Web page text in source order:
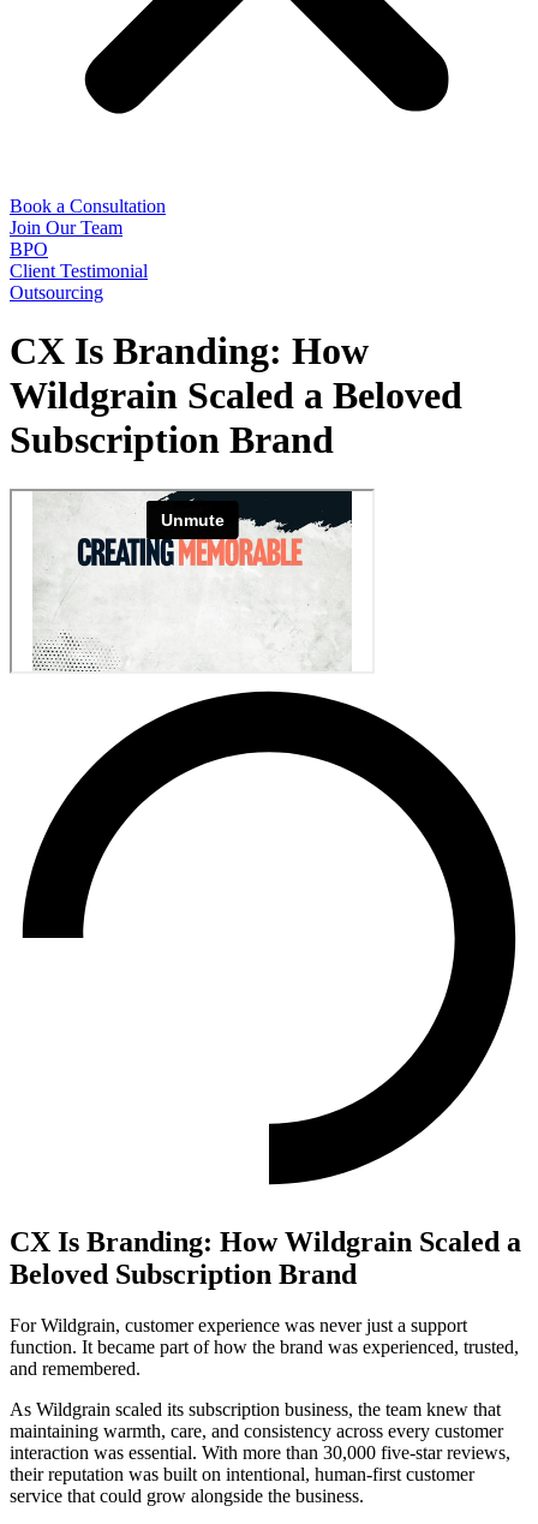
Book a Consultation
Join Our Team
BPO
Client Testimonial
Outsourcing
CX Is Branding: How
Wildgrain Scaled a Beloved
Subscription Brand
CX Is Branding: How Wildgrain Scaled a
Beloved Subscription Brand
For Wildgrain, customer experience was never just a support
function. It became part of how the brand was experienced, trusted,
and remembered.
As Wildgrain scaled its subscription business, the team knew that
maintaining warmth, care, and consistency across every customer
interaction was essential. With more than 30,000 five-star reviews,
their reputation was built on intentional, human-first customer
service that could grow alongside the business.